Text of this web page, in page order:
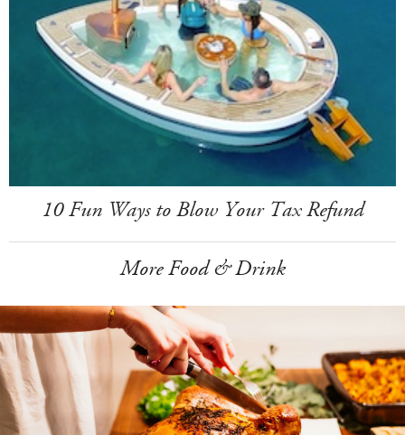
10 Fun Ways to Blow Your Tax Refund
More Food & Drink